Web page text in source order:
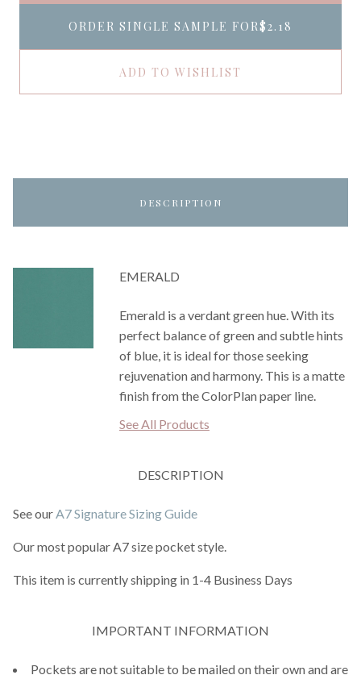
ORDER SINGLE SAMPLE FOR$2.18
ADD TO WISHLIST
DESCRIPTION
EMERALD
Emerald is a verdant green hue. With its
perfect balance of green and subtle hints
of blue, it is ideal for those seeking
rejuvenation and harmony. This is a matte
finish from the ColorPlan paper line.
See All Products
DESCRIPTION
See ourA7 Signature Sizing Guide
Our most popular A7 size pocket style.
This item is currently shipping in 1-4 Business Days
IMPORTANT INFORMATION
Pockets are not suitable to be mailed on their own and are